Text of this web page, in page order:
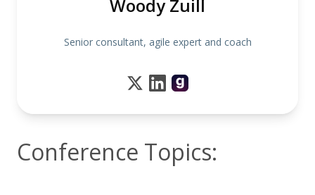
Woody Zuill
Senior consultant, agile expert and coach
Conference Topics: